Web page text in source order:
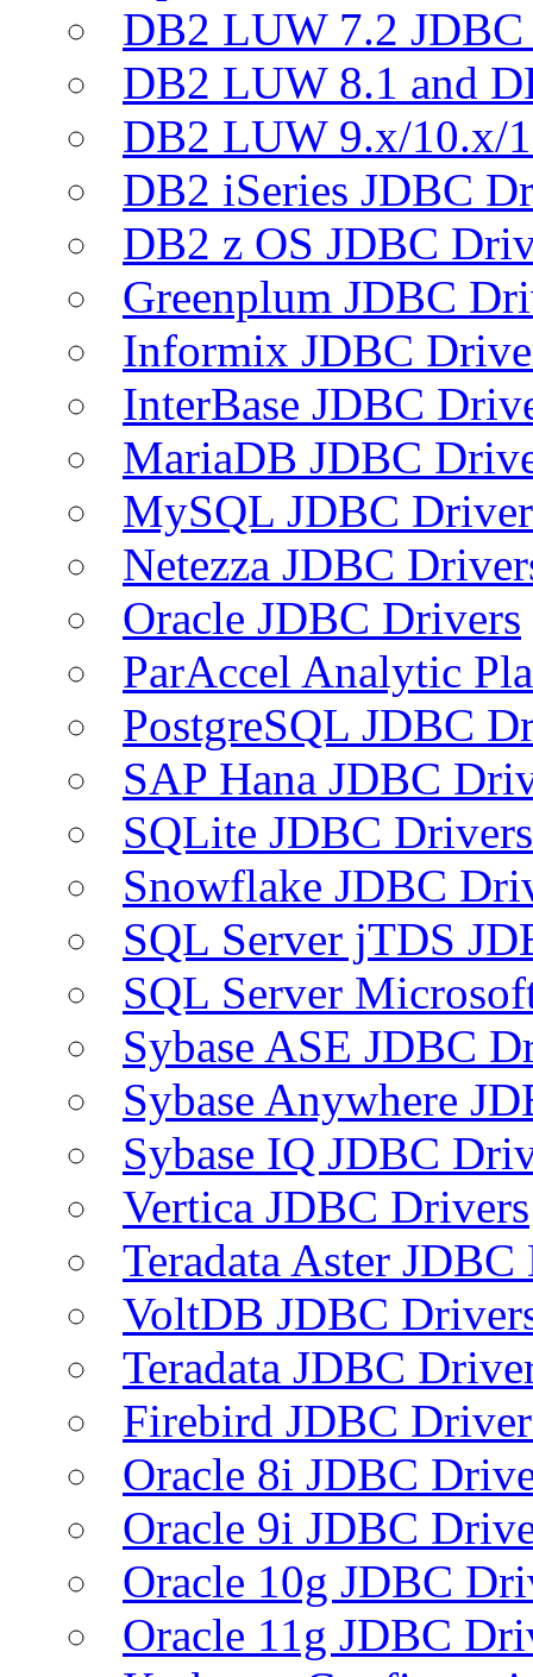
DB2 LUW 7.2
DB2 LUW 8.1 and
DB2 LUW 9.x/10.x/
DB2 iSeries JDBC
DB2 z OS JDBC
Greenplum JDBC
Informix JDBC
InterBase JDBC
MariaDB JDBC
MySQL JDBC
Netezza JDBC
Oracle JDBC Drivers
ParAccel Analytic
PostgreSQL JDBC
SAP Hana JDBC
SQLite JDBC Drivers
Snowflake JDBC
SQL Server jTDS
SQL Server
Sybase ASE JDBC
Sybase Anywhere
Sybase IQ JDBC
Vertica JDBC Drivers
Teradata Aster
VoltDB JDBC
Teradata JDBC
Firebird JDBC
Oracle 8i JDBC
Oracle 9i JDBC
Oracle 10g JDBC
Oracle 11g JDBC